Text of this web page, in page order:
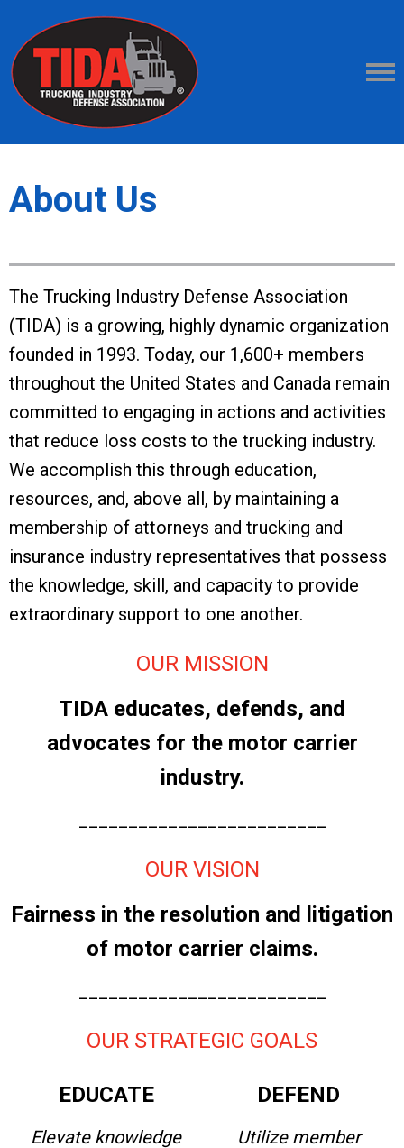
About Us
The Trucking Industry Defense Association
(TIDA) is a growing, highly dynamic organization
founded in 1993. Today, our 1,600+ members
throughout the United States and Canada remain
committed to engaging in actions and activities
that reduce loss costs to the trucking industry.
We accomplish this through education,
resources, and, above all, by maintaining a
membership of attorneys and trucking and
insurance industry representatives that possess
the knowledge, skill, and capacity to provide
extraordinary support to one another.
OUR MISSION
TIDA educates, defends, and
advocates for the motor carrier
industry.
OUR VISION
Fairness in the resolution and litigation
of motor carrier claims.
OUR STRATEGIC GOALS
EDUCATE
Elevate knowledge
DEFEND
Utilize member